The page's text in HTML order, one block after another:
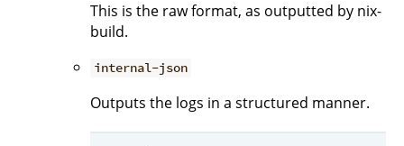
This is the raw format, as outputted by nix-
build.
internal-json
Outputs the logs in a structured manner.